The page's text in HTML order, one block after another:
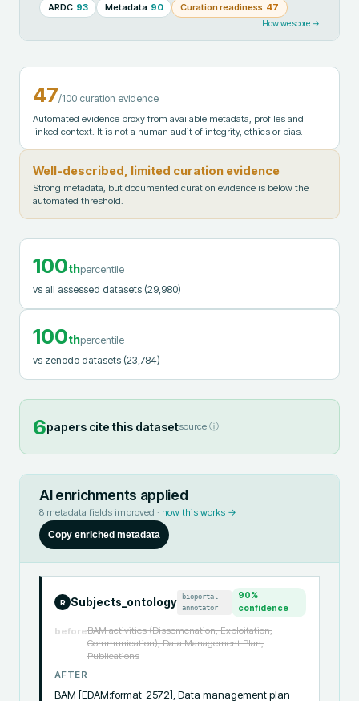
ARDC 93 Metadata 90 Curation readiness 47
How we score →
47/100 curation evidence
Automated evidence proxy from available metadata, profiles and
linked context. It is not a human audit of integrity, ethics or bias.
Well-described, limited curation evidence
Strong metadata, but documented curation evidence is below the
automated threshold.
100thpercentile
vs all assessed datasets (29,980)
100thpercentile
vs zenodo datasets (23,784)
6papers cite this datasetsource ⓘ
AI enrichments applied
8 metadata fields improved · how this works →
Copy enriched metadata
R Subjects_ontology
bioportal-
annotator
90%
confidence
beforeBAM activities (Dissemenation, Exploitation,
Communication), Data Management Plan,
Publications
AFTER
BAM [EDAM:format_2572], Data management plan